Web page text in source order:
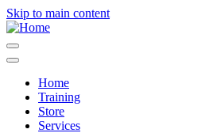
Skip to main content
Navegação
principal
Home
Training
Store
Services